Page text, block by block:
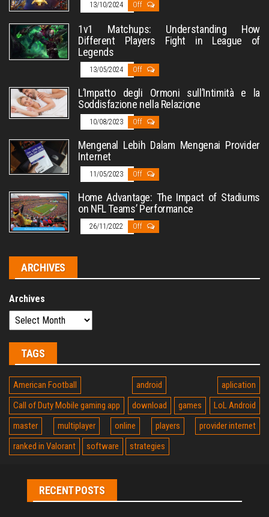
13/10/2024 Off
1v1 Matchups: Understanding How
Different Players Fight in League of
Legends
13/05/2024 Off
L’Impatto degli Ormoni sull’Intimità e la
Soddisfazione nella Relazione
10/08/2023 Off
Mengenal Lebih Dalam Mengenai Provider
Internet
11/05/2023 Off
Home Advantage: The Impact of Stadiums
on NFL Teams’ Performance
26/11/2022 Off
ARCHIVES
Archives
TAGS
American Football android
aplication
Call of Duty Mobile gaming app
download games
LoL Android
master
multiplayer online players
provider internet
ranked in Valorant
software strategies
RECENT POSTS